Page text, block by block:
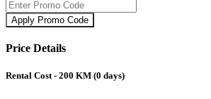
Apply Promo Code
Price Details
Rental Cost- 200 KM (0 days)